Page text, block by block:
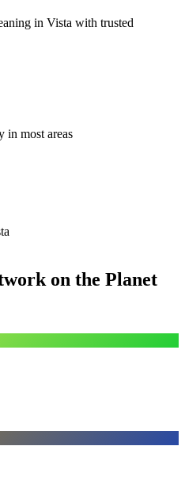
in Vista with trusted
in most areas
on the Planet